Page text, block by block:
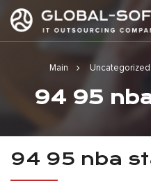
Main Uncategorized
94 95
94 95 nba